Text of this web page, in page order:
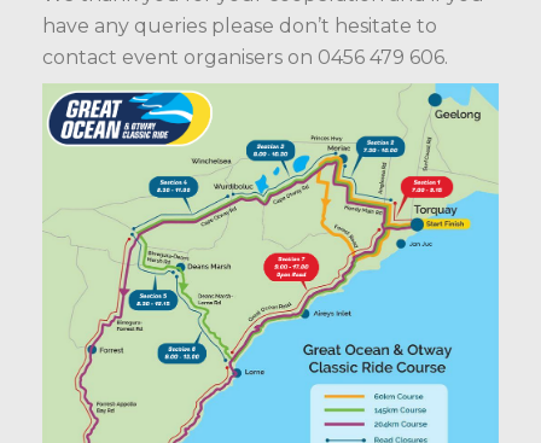
have any queries please don’t hesitate to
contact event organisers on 0456 479 606.